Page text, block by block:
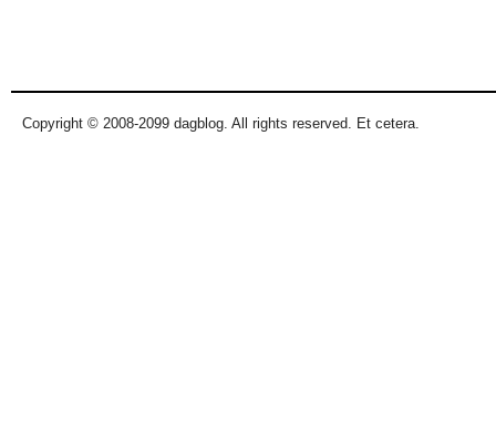
Copyright © 2008-2099 dagblog. All rights reserved. Et cetera.